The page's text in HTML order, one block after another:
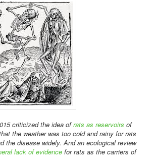
criticized the idea ofrats as reservoirs of
the weather was too cold and rainy for rats
the disease widely. And an ecological review
lack of evidence for rats as the carriers of